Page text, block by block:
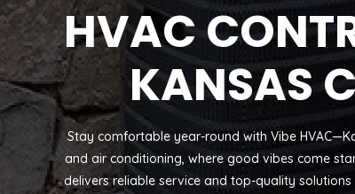
HVAC
KANSAS
Stay comfortable year-round with Vibe
and air conditioning, where good vibes come
delivers reliable service and top-quality